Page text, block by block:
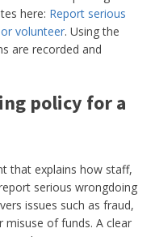
here: Report serious
volunteer. Using the
are recorded and
policy for a
that explains how staff,
serious wrongdoing
issues such as fraud,
misuse of funds. A clear